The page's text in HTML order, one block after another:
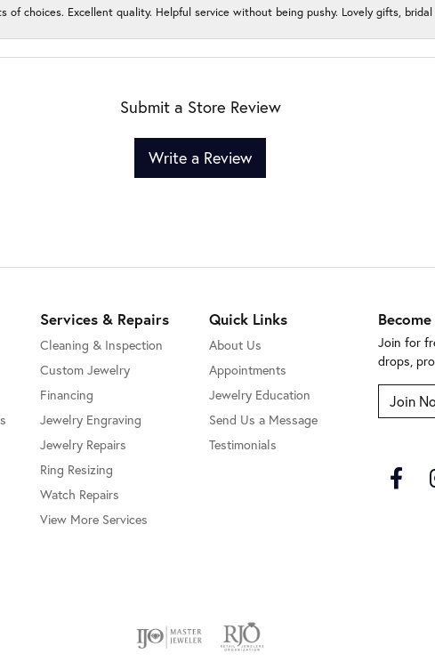
of choices. Excellent quality. Helpful service without being pushy. Lovely gifts,
Submit a Store Review
Write a Review
Services & Repairs
Cleaning & Inspection
Custom Jewelry
Financing
Jewelry Engraving
Jewelry Repairs
Ring Resizing
Watch Repairs
View More Services
Quick Links
About Us
Appointments
Jewelry Education
Send Us a Message
Testimonials
Join for
drops,
Join